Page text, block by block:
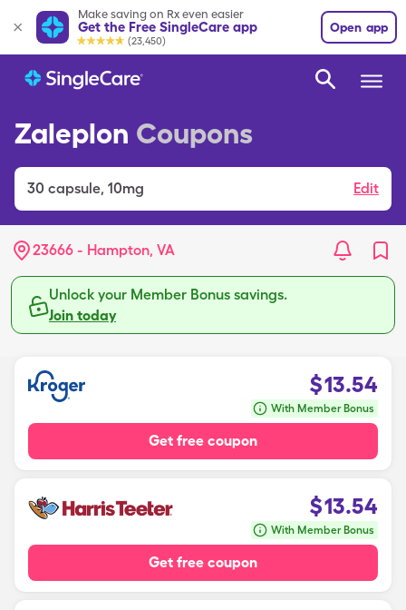
Make saving on Rx even easier
Get the Free SingleCare app
(23,450)
Open app
Zaleplon Coupons
30 capsule, 10mg Edit
23666 - Hampton, VA
Unlock your Member Bonus savings.
Join today
$13.54
With Member Bonus
Get free coupon
$13.54
With Member Bonus
Get free coupon